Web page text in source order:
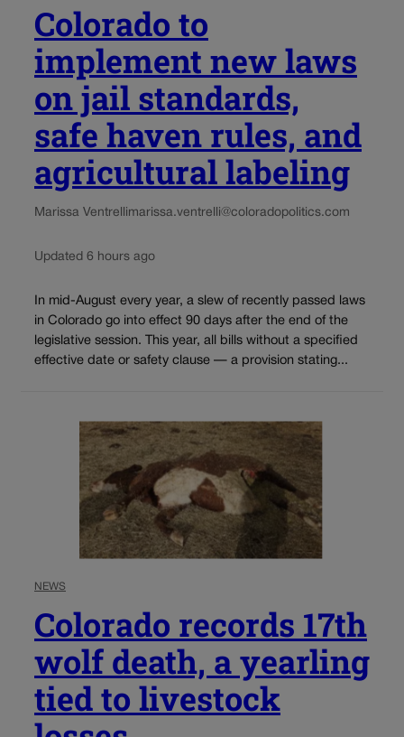
Colorado to
implement new laws
on jail standards,
safe haven rules, and
agricultural labeling
Marissa Ventrellimarissa.ventrelli@coloradopolitics.com
Updated 6 hours ago
In mid-August every year, a slew of recently passed laws
in Colorado go into effect 90 days after the end of the
legislative session. This year, all bills without a specified
effective date or safety clause — a provision stating...
NEWS
Colorado records 17th
wolf death, a yearling
tied to livestock